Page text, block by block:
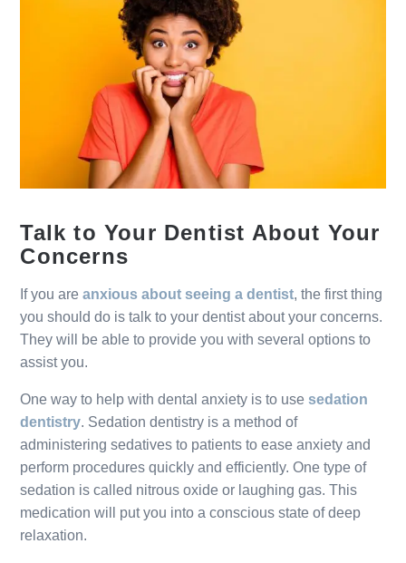
Talk to Your Dentist About Your
Concerns
If you areanxious about seeing a dentist, the first thing
you should do is talk to your dentist about your concerns.
They will be able to provide you with several options to
assist you.
One way to help with dental anxiety is to usesedation
dentistry. Sedation dentistry is a method of
administering sedatives to patients to ease anxiety and
perform procedures quickly and efficiently. One type of
sedation is called nitrous oxide or laughing gas. This
medication will put you into a conscious state of deep
relaxation.